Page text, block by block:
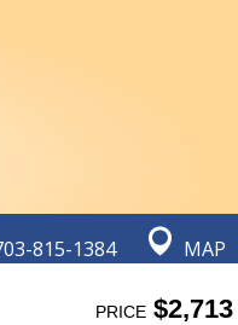
815-1384 MAP
PRICE$2,713